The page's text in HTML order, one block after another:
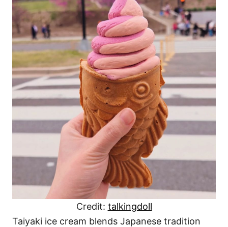
Credit: talkingdoll
Taiyaki ice cream blends Japanese tradition